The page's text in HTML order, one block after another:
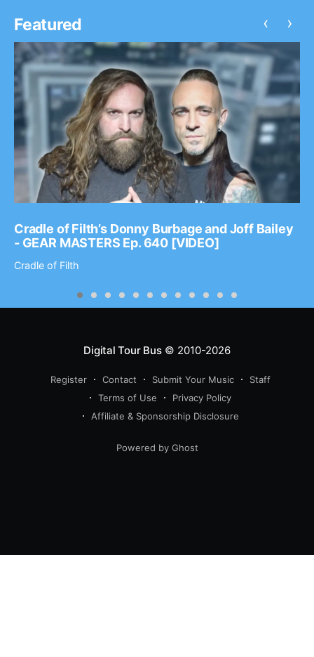
Featured
Cradle of Filth’s Donny Burbage and Joff Bailey
- GEAR MASTERS Ep. 640 [VIDEO]
Cradle of Filth
‹ ›
Digital Tour Bus© 2010-2026
Register Contact Submit Your Music
Staff
Terms of Use
Privacy Policy
Affiliate & Sponsorship Disclosure
Powered by Ghost